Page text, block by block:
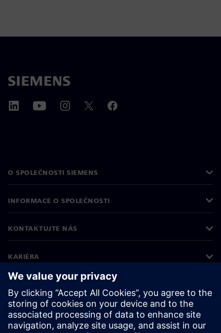
O SPOLEČNOSTI SIEMENS
INFORMACE O SPOLEČNOSTI
KONTAKTUJTE NÁS
KARIÉRA
©Siemens 2026
Informace o firmě